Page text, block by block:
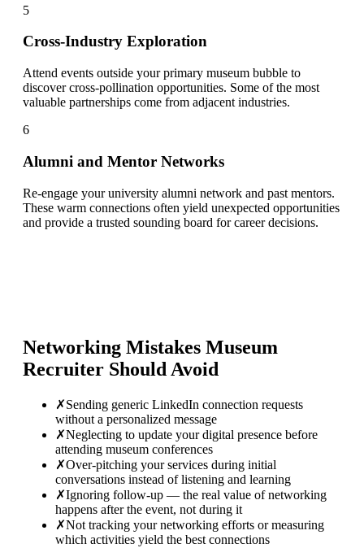
5
Cross-Industry Exploration
Attend events outside your primary museum bubble to
discover cross-pollination opportunities. Some of the most
valuable partnerships come from adjacent industries.
6
Alumni and Mentor Networks
Re-engage your university alumni network and past mentors.
These warm connections often yield unexpected opportunities
and provide a trusted sounding board for career decisions.
Networking Mistakes Museum
Recruiter Should Avoid
✗Sending generic LinkedIn connection requests
without a personalized message
✗Neglecting to update your digital presence before
attending museum conferences
✗Over-pitching your services during initial
conversations instead of listening and learning
✗Ignoring follow-up — the real value of networking
happens after the event, not during it
✗Not tracking your networking efforts or measuring
which activities yield the best connections